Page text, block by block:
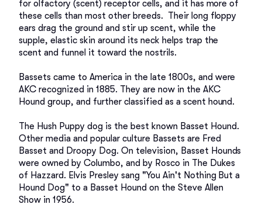
for olfactory (scent) receptor cells, and it has more of
these cells than most other breeds.  Their long floppy
ears drag the ground and stir up scent, while the
supple, elastic skin around its neck helps trap the
scent and funnel it toward the nostrils.
Bassets came to America in the late 1800s, and were
AKC recognized in 1885. They are now in the AKC
Hound group, and further classified as a scent hound.
The Hush Puppy dog is the best known Basset Hound.
Other media and popular culture Bassets are Fred
Basset and Droopy Dog. On television, Basset Hounds
were owned by Columbo, and by Rosco in The Dukes
of Hazzard. Elvis Presley sang "You Ain't Nothing But a
Hound Dog" to a Basset Hound on the Steve Allen
Show in 1956.